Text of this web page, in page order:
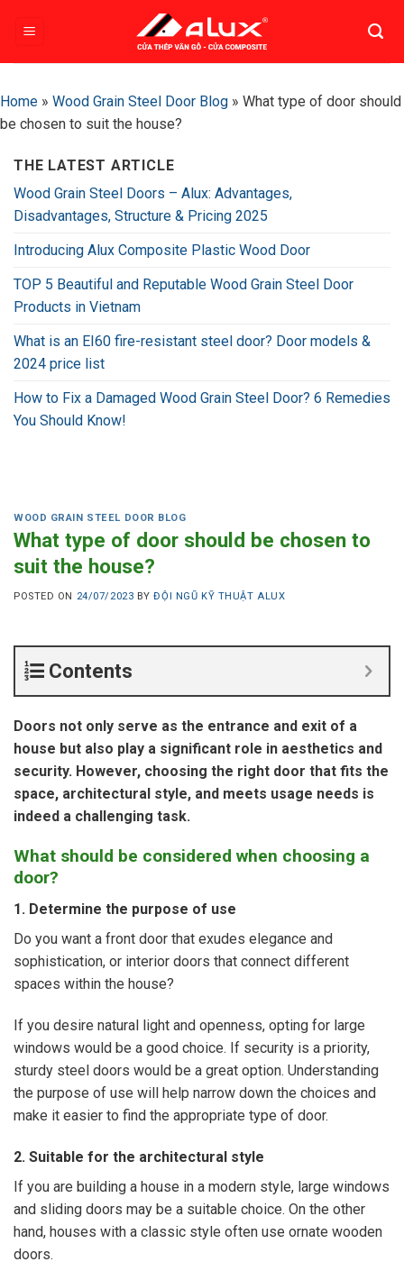
Home » Wood Grain Steel Door Blog » What type of door should
be chosen to suit the house?
THE LATEST ARTICLE
Wood Grain Steel Doors – Alux: Advantages,
Disadvantages, Structure & Pricing 2025
Introducing Alux Composite Plastic Wood Door
TOP 5 Beautiful and Reputable Wood Grain Steel Door
Products in Vietnam
What is an EI60 fire-resistant steel door? Door models &
2024 price list
How to Fix a Damaged Wood Grain Steel Door? 6 Remedies
You Should Know!
WOOD GRAIN STEEL DOOR BLOG
What type of door should be chosen to
suit the house?
POSTED ON 24/07/2023 BYĐỘI NGŨ KỸ THUẬT ALUX
Contents
Doors not only serve as the entrance and exit of a
house but also play a significant role in aesthetics and
security. However, choosing the right door that fits the
space, architectural style, and meets usage needs is
indeed a challenging task.
What should be considered when choosing a
door?
1. Determine the purpose of use
Do you want a front door that exudes elegance and
sophistication, or interior doors that connect different
spaces within the house?
If you desire natural light and openness, opting for large
windows would be a good choice. If security is a priority,
sturdy steel doors would be a great option. Understanding
the purpose of use will help narrow down the choices and
make it easier to find the appropriate type of door.
2. Suitable for the architectural style
If you are building a house in a modern style, large windows
and sliding doors may be a suitable choice. On the other
hand, houses with a classic style often use ornate wooden
doors.